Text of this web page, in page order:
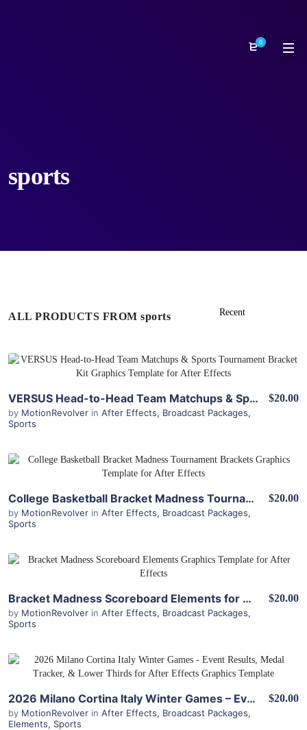
0
sports
ALL PRODUCTS FROM sports
View Details
VERSUS Head-to-Head Team Matchups & Sports Tournament Bracket Kit for After Effects
by MotionRevolver in After Effects, Broadcast Packages,
Sports
$20.00
View Details
College Basketball Bracket Madness Tournament Brackets for After Effects
by MotionRevolver in After Effects, Broadcast Packages,
Sports
$20.00
View Details
Bracket Madness Scoreboard Elements for After Effects
by MotionRevolver in After Effects, Broadcast Packages,
Sports
$20.00
View Details
2026 Milano Cortina Italy Winter Games – Event Results, Medal Tracker, & Lower Thirds for After Effects
by MotionRevolver in After Effects, Broadcast Packages,
Elements, Sports
$20.00